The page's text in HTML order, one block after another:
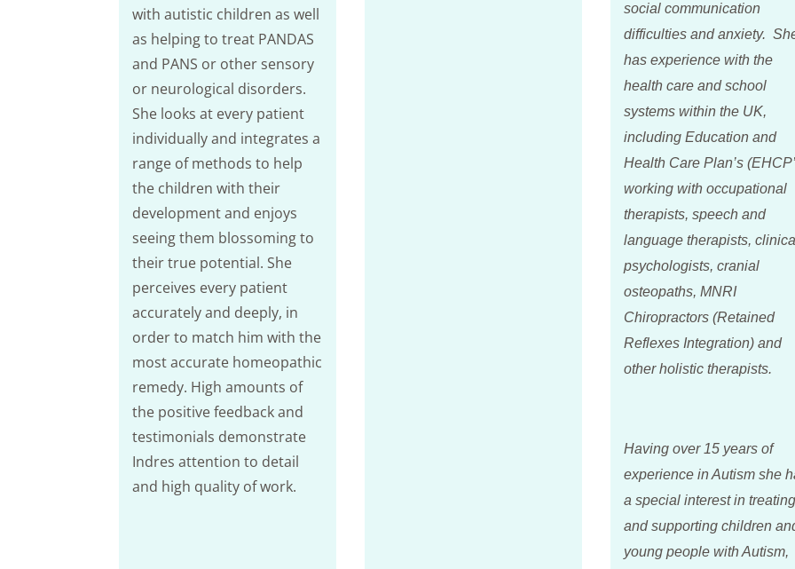
with autistic children as well
as helping to treat PANDAS
and PANS or other sensory
or neurological disorders.
She looks at every patient
individually and integrates a
range of methods to help
the children with their
development and enjoys
seeing them blossoming to
their true potential. She
perceives every patient
accurately and deeply, in
order to match him with the
most accurate homeopathic
remedy. High amounts of
the positive feedback and
testimonials demonstrate
Indres attention to detail
and high quality of work.
social communication
difficulties and anxiety.
has experience with the
health care and school
systems within the UK,
including Education and
Health Care Plan’s
working with occupational
therapists, speech and
language therapists,
psychologists, cranial
osteopaths, MNRI
Chiropractors (Retained
Reflexes Integration) and
other holistic therapists.
Having over 15 years of
experience in Autism she
a special interest in treating
and supporting children
young people with Autism,